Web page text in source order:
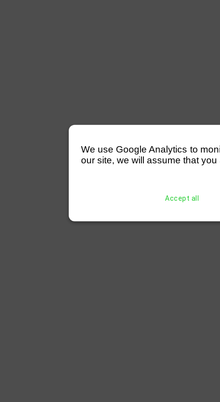
We use Google Analytics to
our site, we will assume that
Accept all